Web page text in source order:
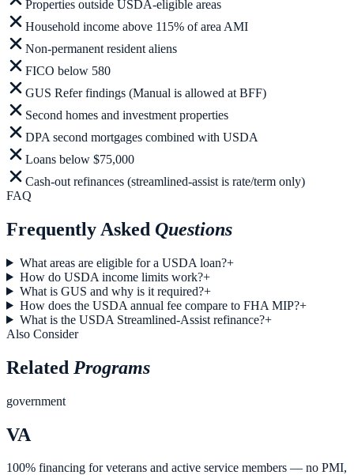
Properties outside USDA-eligible areas
Household income above 115% of area AMI
Non-permanent resident aliens
FICO below 580
GUS Refer findings (Manual is allowed at BFF)
Second homes and investment properties
DPA second mortgages combined with USDA
Loans below $75,000
Cash-out refinances (streamlined-assist is rate/term only)
FAQ
Frequently Asked Questions
What areas are eligible for a USDA loan?+
How do USDA income limits work?+
What is GUS and why is it required?+
How does the USDA annual fee compare to FHA MIP?+
What is the USDA Streamlined-Assist refinance?+
Also Consider
Related Programs
government
VA
100% financing for veterans and active service members — no PMI,